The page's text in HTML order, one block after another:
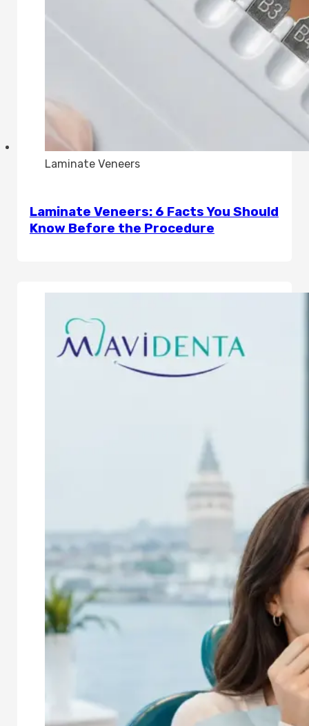
Laminate Veneers
Laminate Veneers: 6 Facts You Should
Know Before the Procedure